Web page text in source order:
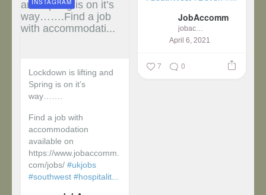
JobAccomm
jobaccomm
April 6, 2021
7 0
Lockdown is lifting and
Spring is on it’s
way…….
Find a job with
accommodation
available on
https://www.jobaccomm.
com/jobs/ #ukjobs
#southwest #hospitalit...